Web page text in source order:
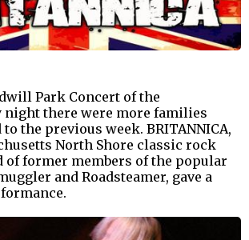
Park Concert of the
night there were more families
the previous week. BRITANNICA,
North Shore classic rock
of former members of the popular
and Roadsteamer, gave a